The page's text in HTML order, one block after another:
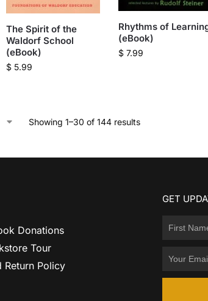
The Spirit of the
Waldorf School
(eBook)
$ 5.99
Rhythms of
(eBook)
$ 7.99
Showing 1–30 of 144 results
Donations
Tour
Return Policy
GET